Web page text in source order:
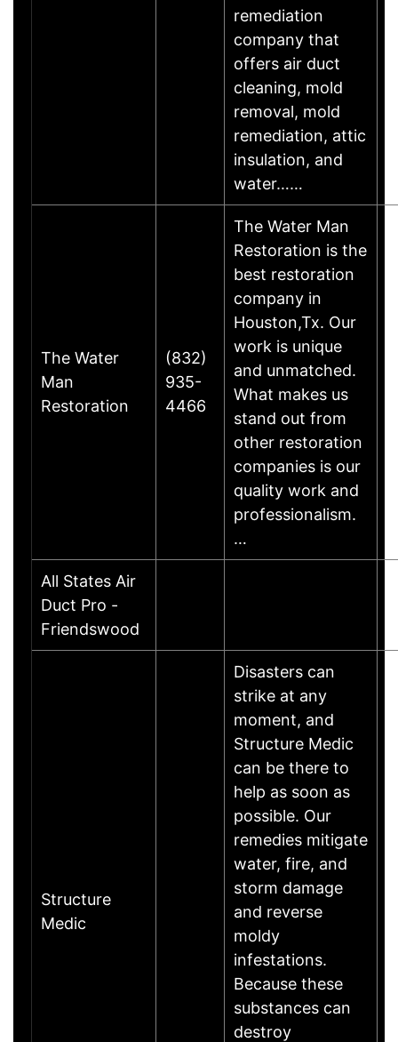
remediation
company that
offers air duct
cleaning, mold
removal, mold
remediation, attic
insulation, and
water……
The Water
Man
Restoration
(832)
935-
4466
The Water Man
Restoration is the
best restoration
company in
Houston,Tx. Our
work is unique
and unmatched.
What makes us
stand out from
other restoration
companies is our
quality work and
professionalism.
…
All States Air
Duct Pro -
Friendswood
Structure
Medic
Disasters can
strike at any
moment, and
Structure Medic
can be there to
help as soon as
possible. Our
remedies mitigate
water, fire, and
storm damage
and reverse
moldy
infestations.
Because these
substances can
destroy